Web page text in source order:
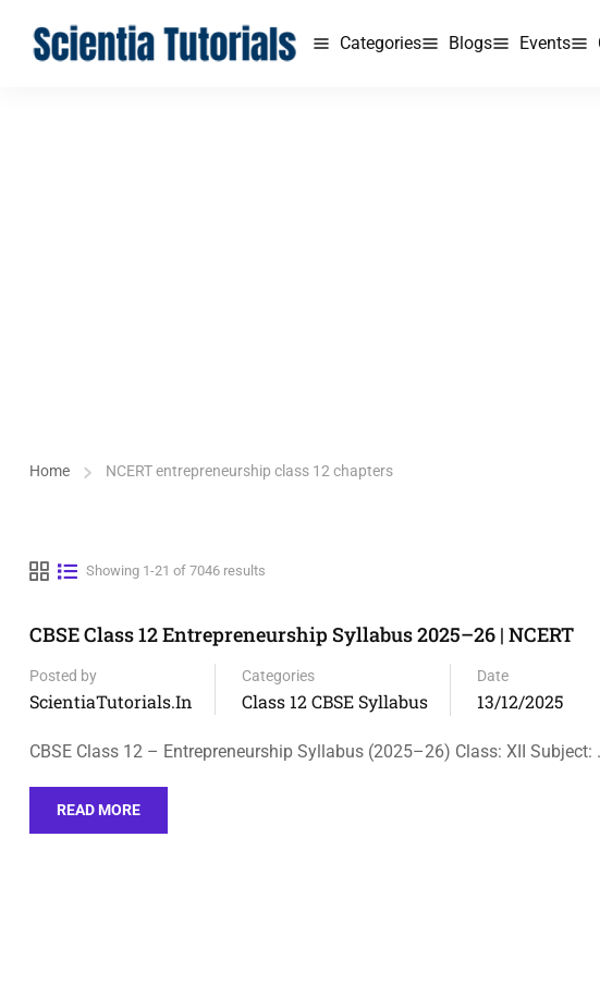
Categories Blogs Events
Home NCERT entrepreneurship class 12 chapters
Showing 1-21 of 7046 results
CBSE Class 12 Entrepreneurship Syllabus 2025–26 | NCERT
Posted by
ScientiaTutorials.in
Categories
Class 12 CBSE Syllabus
Date
13/12/2025
CBSE Class 12 – Entrepreneurship Syllabus (2025–26) Class: XII Subject:
READ MORE